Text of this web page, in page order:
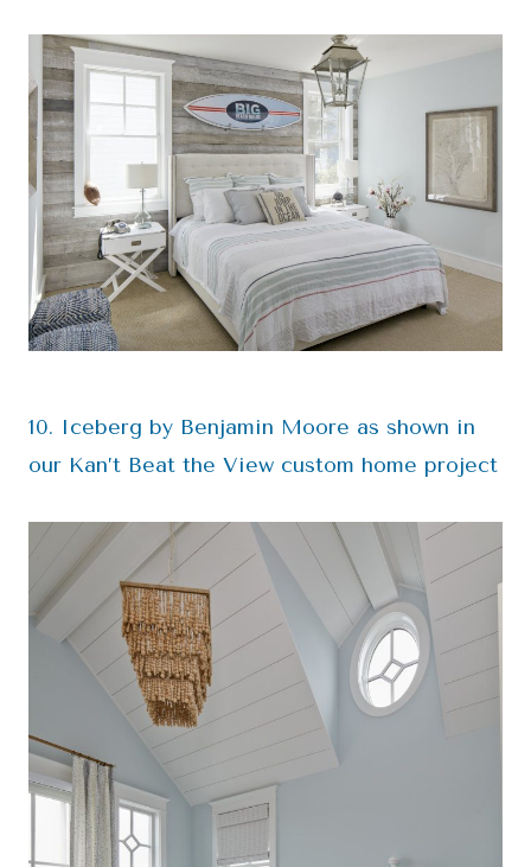
10. Iceberg by Benjamin Moore as shown in
our Kan’t Beat the View custom home project